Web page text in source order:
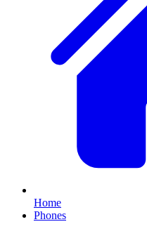
Home
Phones